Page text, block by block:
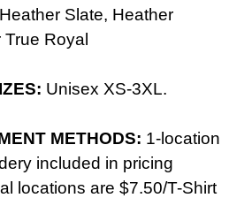
Slate, Heather
True Royal
Unisex XS-3XL.
METHODS: 1-location
included in pricing
locations are $7.50/T-Shirt